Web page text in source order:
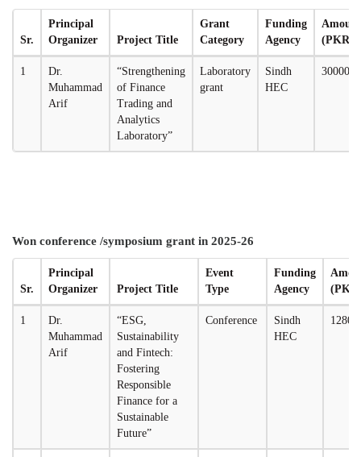
Sr.
Principal
Organizer
Project Title
Grant
Category
Funding
Agency
Amount
(PKR)
1
Dr.
Muhammad
Arif
“Strengthening
of Finance
Trading and
Analytics
Laboratory”
Laboratory
grant
Sindh
HEC
3000000
Won conference /symposium grant in 2025-26
Sr.
Principal
Organizer
Project Title
Event
Type
Funding
Agency
1
Dr.
Muhammad
Arif
“ESG,
Sustainability
and Fintech:
Fostering
Responsible
Finance for a
Sustainable
Future”
Conference
Sindh
HEC